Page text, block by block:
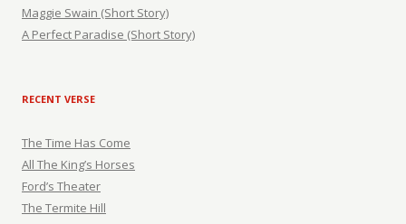
Maggie Swain (Short Story)
A Perfect Paradise (Short Story)
RECENT VERSE
The Time Has Come
All The King’s Horses
Ford’s Theater
The Termite Hill